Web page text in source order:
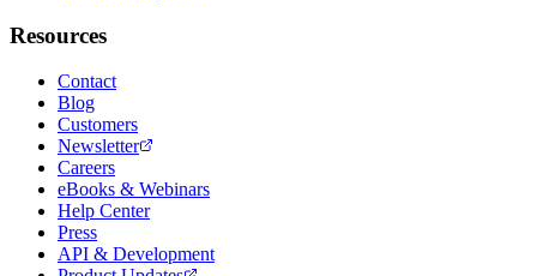
Resources
Contact
Blog
Customers
Newsletter
Careers
eBooks & Webinars
Help Center
Press
API & Development